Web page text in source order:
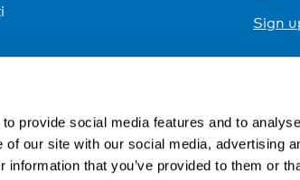
provide social media features and to
our site with our social media, advertising
that you’ve provided to them or
Sign
.